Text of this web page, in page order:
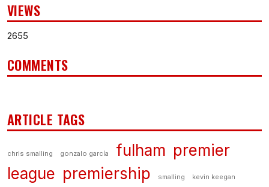
VIEWS
2655
COMMENTS
ARTICLE TAGS
chris smalling gonzalo garcía fulham premier
league premiership smalling kevin keegan